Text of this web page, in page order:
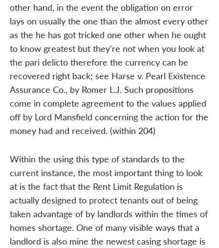
other hand, in the event the obligation on error
lays on usually the one than the almost every other
as the he has got tricked one other when he ought
to know greatest but they're not when you look at
the pari delicto therefore the currency can be
recovered right back; see Harse v. Pearl Existence
Assurance Co., by Romer L.J. Such propositions
come in complete agreement to the values applied
off by Lord Mansfield concerning the action for the
money had and received. (within 204)
Within the using this type of standards to the
current instance, the most important thing to look
at is the fact that the Rent Limit Regulation is
actually designed to protect tenants out of being
taken advantage of by landlords within the times of
homes shortage. One of many visible ways that a
landlord is also mine the newest casing shortage is